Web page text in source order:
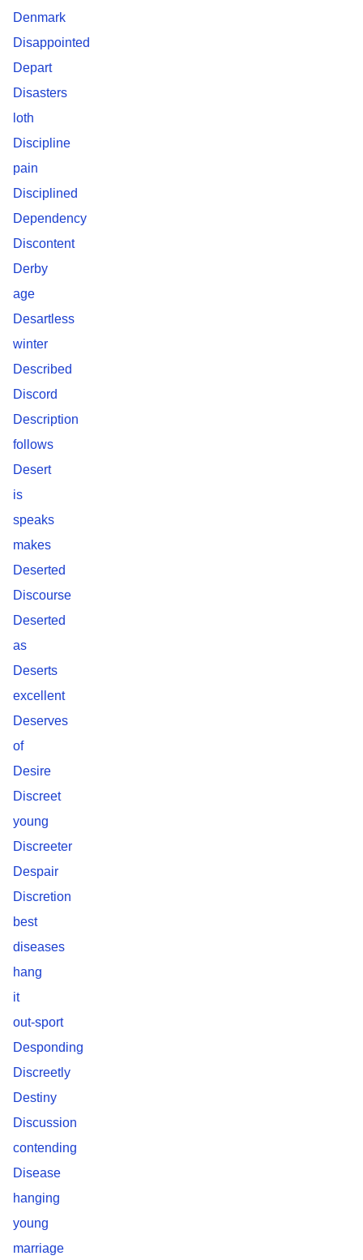
Denmark
Disappointed
Depart
Disasters
loth
Discipline
pain
Disciplined
Dependency
Discontent
Derby
age
Desartless
winter
Described
Discord
Description
follows
Desert
is
speaks
makes
Deserted
Discourse
Deserted
as
Deserts
excellent
Deserves
of
Desire
Discreet
young
Discreeter
Despair
Discretion
best
diseases
hang
it
out-sport
Desponding
Discreetly
Destiny
Discussion
contending
Disease
hanging
young
marriage